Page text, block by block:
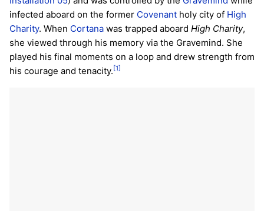
infected aboard on the former Covenant holy city of High
Charity. When Cortana was trapped aboard High Charity,
she viewed through his memory via the Gravemind. She
played his final moments on a loop and drew strength from
his courage and tenacity. [1]